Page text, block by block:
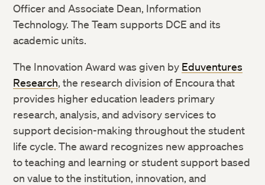
Officer and Associate Dean, Information
Technology. The Team supports DCE and its
academic units.
The Innovation Award was given by Eduventures
Research, the research division of Encoura that
provides higher education leaders primary
research, analysis, and advisory services to
support decision-making throughout the student
life cycle. The award recognizes new approaches
to teaching and learning or student support based
on value to the institution, innovation, and